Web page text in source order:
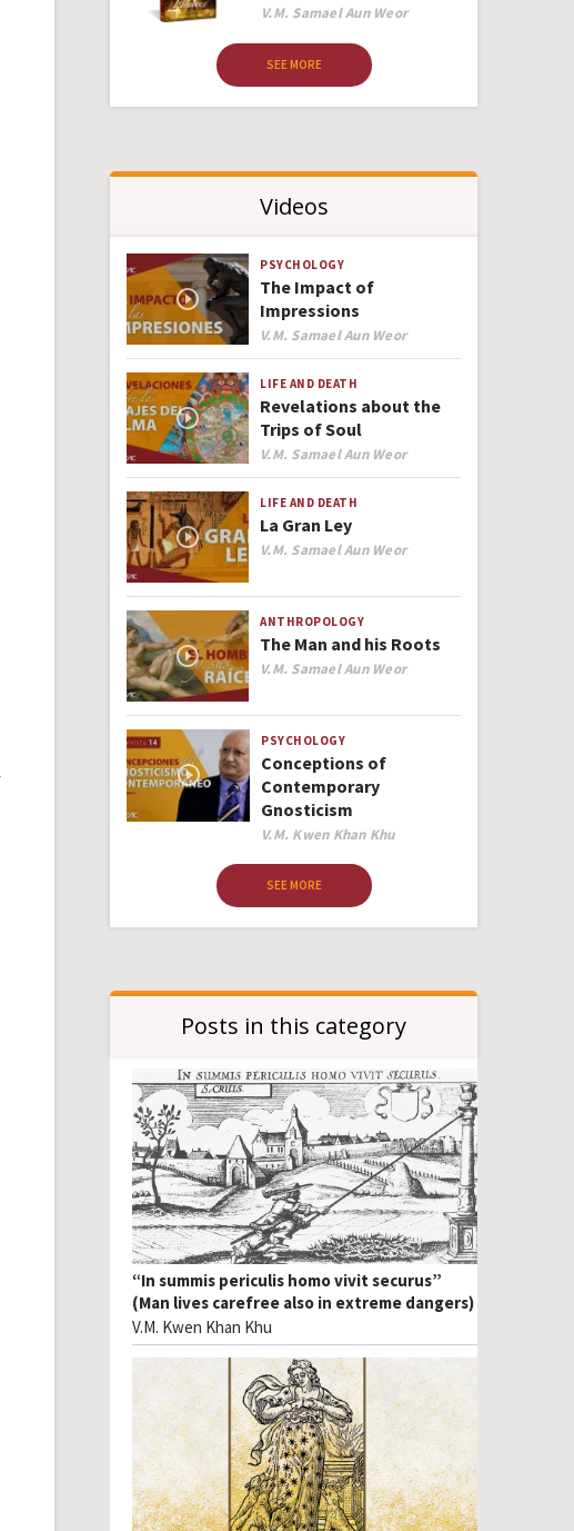
Author
V.M. Samael Aun Weor
SEE MORE
Videos
PSYCHOLOGY
The Impact of
Impressions
Author
V.M. Samael Aun Weor
LIFE AND DEATH
Revelations about the
Trips of Soul
Author
V.M. Samael Aun Weor
LIFE AND DEATH
La Gran Ley
Author
V.M. Samael Aun Weor
ANTHROPOLOGY
The Man and his Roots
Author
V.M. Samael Aun Weor
PSYCHOLOGY
Conceptions of
Contemporary
Gnosticism
Author
V.M. Kwen Khan Khu
SEE MORE
Posts in this category
“In summis periculis homo vivit securus”
(Man lives carefree also in extreme dangers)
V.M. Kwen Khan Khu